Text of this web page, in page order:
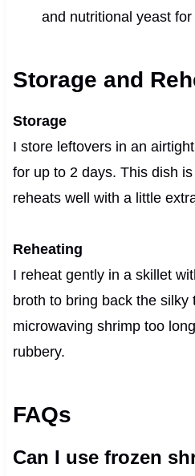
and nutritional yeast
Storage and
Storage
I store leftovers in an
for up to 2 days. This dish
reheats well with a little
Reheating
I reheat gently in a skillet
broth to bring back the silky
microwaving shrimp too
rubbery.
FAQs
Can I use frozen